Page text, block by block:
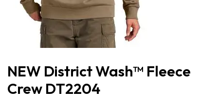
NEW District Wash™ Fleece
Crew DT2204